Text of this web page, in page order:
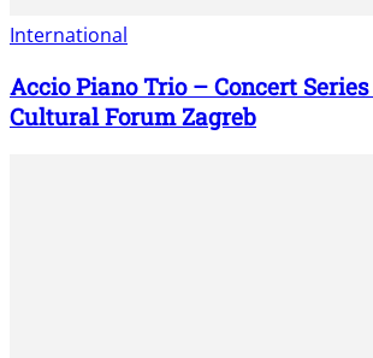
International
Accio Piano Trio – Concert
Cultural Forum Zagreb